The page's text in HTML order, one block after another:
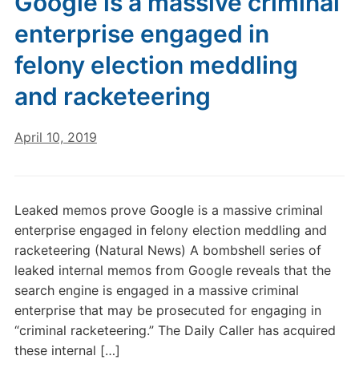
enterprise engaged in
felony election meddling
and racketeering
April 10, 2019
Leaked memos prove Google is a massive criminal
enterprise engaged in felony election meddling and
racketeering (Natural News) A bombshell series of
leaked internal memos from Google reveals that the
search engine is engaged in a massive criminal
enterprise that may be prosecuted for engaging in
“criminal racketeering.” The Daily Caller has acquired
these internal […]